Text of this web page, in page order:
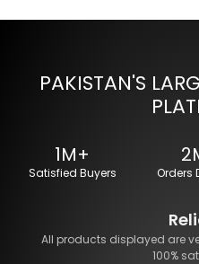
PAKISTAN'S
1M+
Satisfied Buyers Orders
All products displayed are
100%